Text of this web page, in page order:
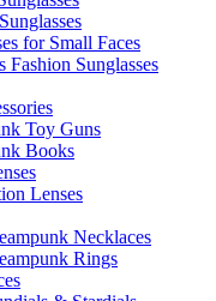
for Small Faces
Fashion Sunglasses
Toy Guns
Books
Lenses
Necklaces
Rings